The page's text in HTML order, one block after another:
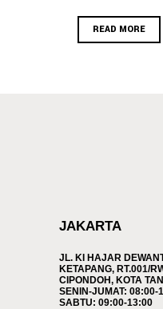
READ MORE
JAKARTA
JL. KI HAJAR
KETAPANG, RT.001/
CIPONDOH, KOTA
SENIN-JUMAT: 08:00-
SABTU: 09:00-13:00